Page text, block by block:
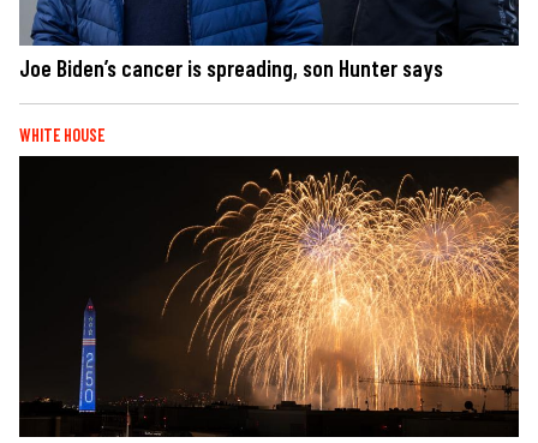
Joe Biden’s cancer is spreading, son Hunter says
WHITE HOUSE